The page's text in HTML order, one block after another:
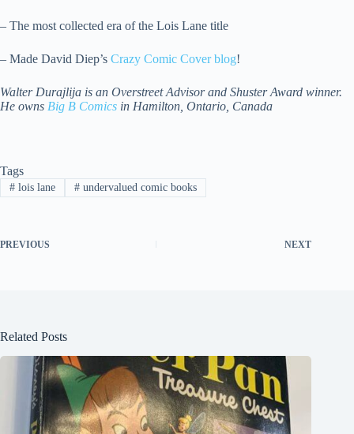
– The most collected era of the Lois Lane title
– Made David Diep’s Crazy Comic Cover blog!
Walter Durajlija is an Overstreet Advisor and Shuster Award winner.
He owns Big B Comics in Hamilton, Ontario, Canada
Tags
#lois lane #undervalued comic books
PREVIOUS NEXT
Related Posts